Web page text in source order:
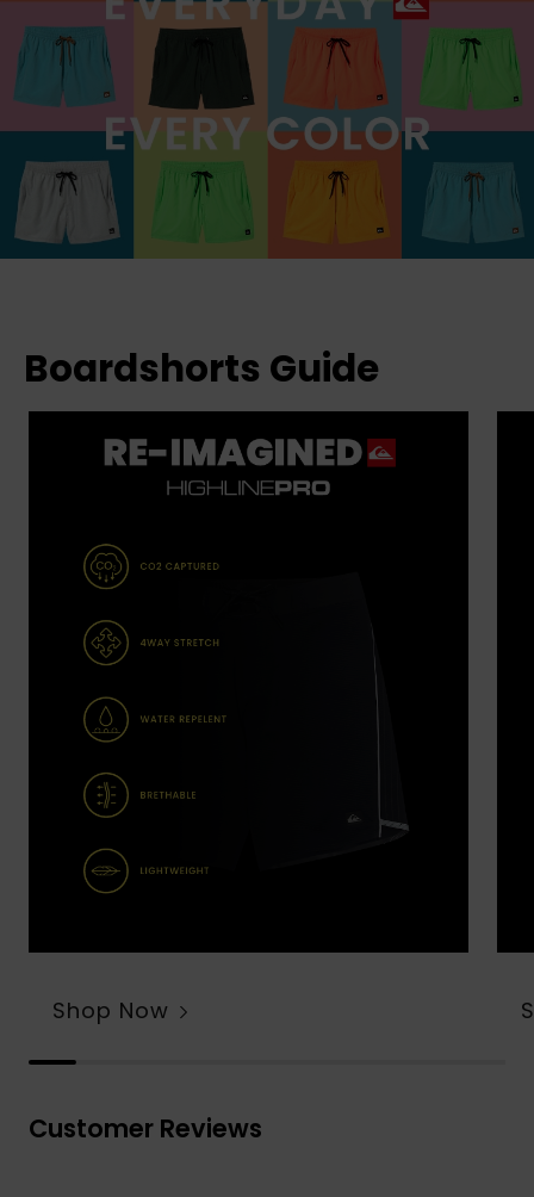
Boardshorts Guide
Shop Now
Customer Reviews